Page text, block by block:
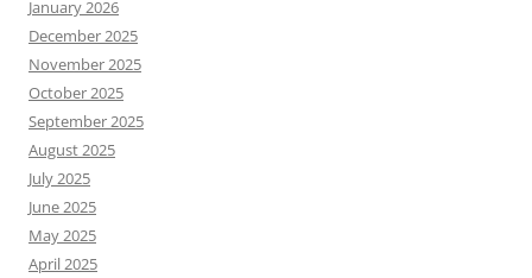
January 2026
December 2025
November 2025
October 2025
September 2025
August 2025
July 2025
June 2025
May 2025
April 2025